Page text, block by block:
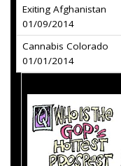
Exiting Afghanistan
01/09/2014
Cannabis Colorado
01/01/2014